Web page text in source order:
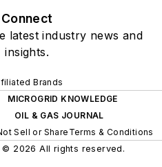
energy storage,
and building
Connect
latest industry news and
insights.
Brands
MICROGRID KNOWLEDGE
OIL & GAS JOURNAL
Sell or ShareTerms & Conditions
© 2026 All rights reserved.